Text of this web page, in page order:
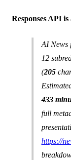
Responses API
AI News
12
(205
433
full
https://